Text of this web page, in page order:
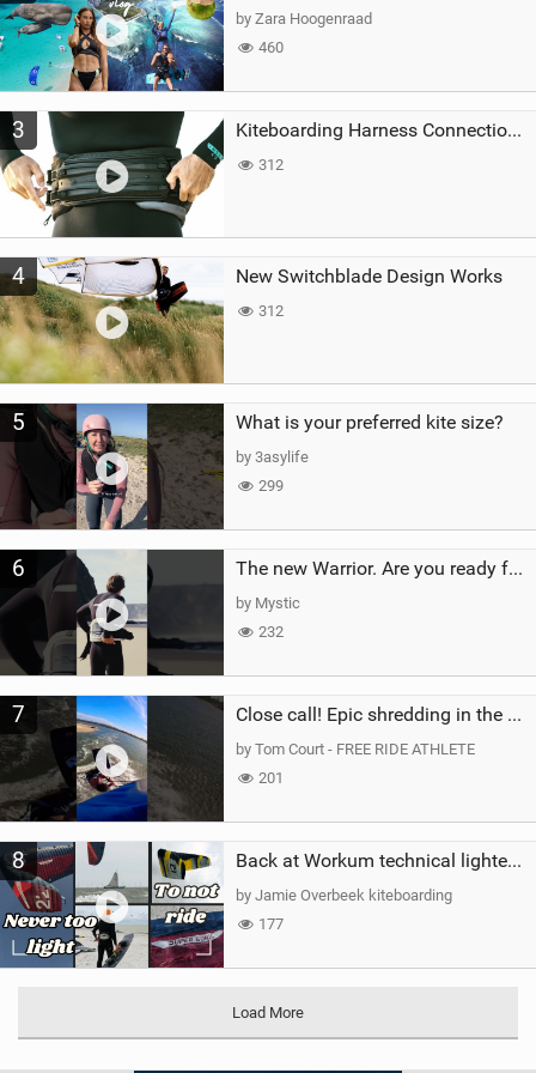
by Zara Hoogenraad
460
3 Kiteboarding Harness Connections Explained
312
4 New Switchblade Design Works
312
5 What is your preferred kite size?
by 3asylife
299
6 The new Warrior. Are you ready for the next twenty years?
by Mystic
232
7 Close call! Epic shredding in the Brazilian lagoons. iconic spot to ride! #courtintheact #kiteboard
by Tom Court - FREE RIDE ATHLETE
201
8 Back at Workum technical lighter wind riding Flysurfer Sonic 12.0-15.0 and Supersonic 22.0
by Jamie Overbeek kiteboarding
177
Load More